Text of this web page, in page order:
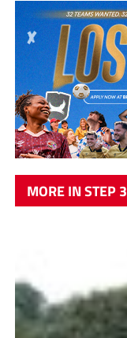
MORE IN STEP 3